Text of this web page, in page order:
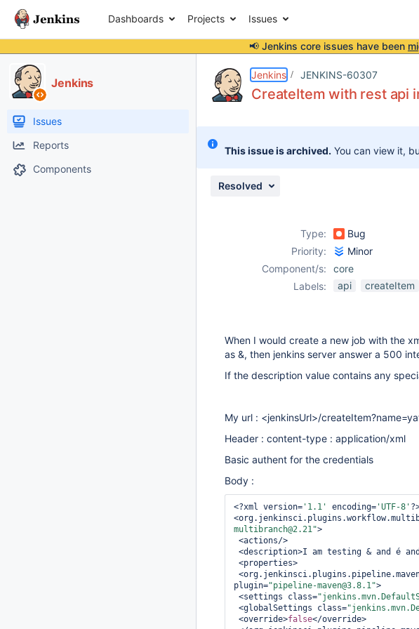
Dashboards Projects Issues
📢 Jenkins core issues have been
Jenkins
Issues
Reports
Components
Jenkins JENKINS-60307
CreateItem with rest api
This issue is archived. You can view it,
Resolved
Type: Bug
Priority:
Minor
Component/s:
core
Labels:
api createItem
When I would create a new job with the
as &, then jenkins server answer a 500
If the description value contains any
My url : <jenkinsUrl>/
Header : content-type : application/xml
Basic authent for the credentials
Body :
<?xml version= '1.1' encoding= 'UTF-8'
multibranch@2.21">
plugin="pipeline-maven@3.8.1">
<settings class=
<globalSettings class=
<override>false</override>